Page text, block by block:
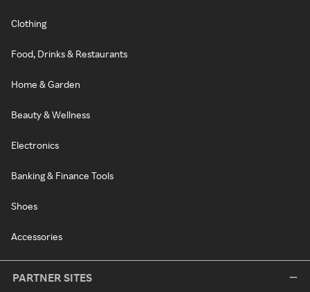
Clothing
Food, Drinks & Restaurants
Home & Garden
Beauty & Wellness
Electronics
Banking & Finance Tools
Shoes
Accessories
PARTNER SITES